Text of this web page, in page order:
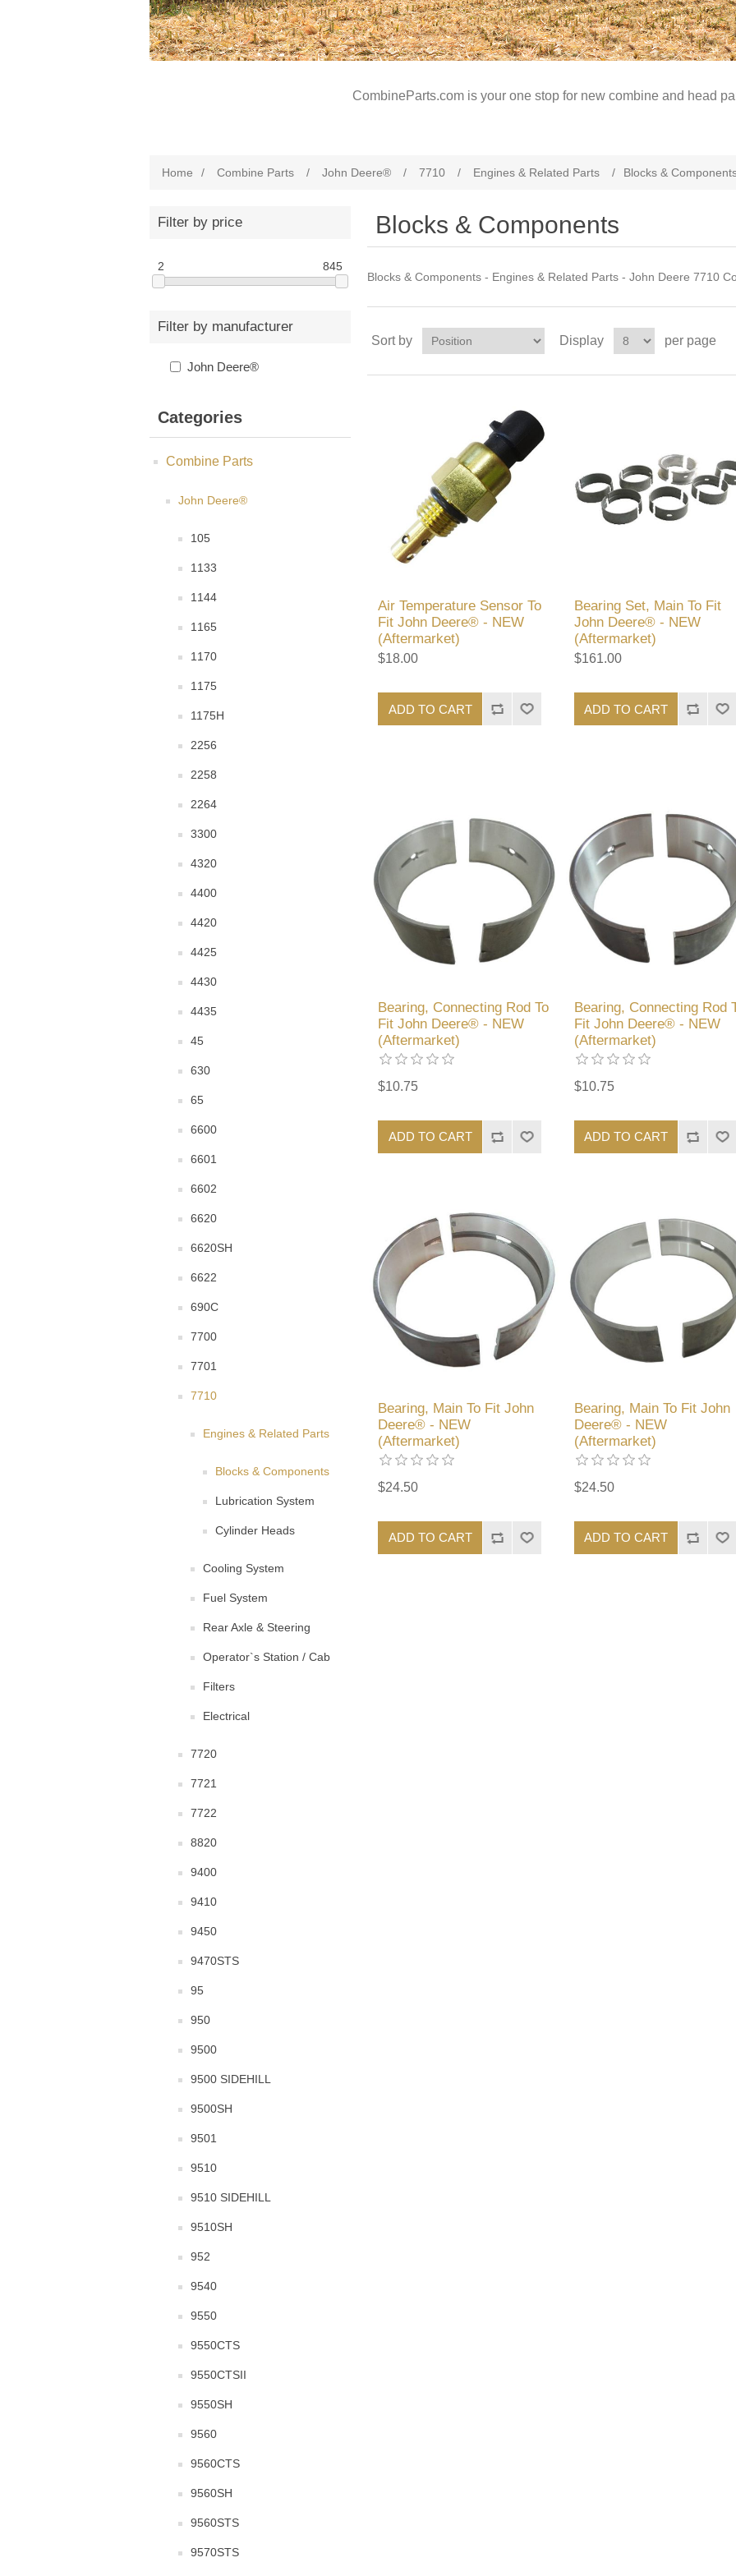
CombineParts.com is your one stop for new combine and head
Home / Combine Parts / John Deere® / 7710 / Engines & Related Parts / Blocks &
Filter by price
2 845
Filter by manufacturer
John Deere®
Categories
Combine Parts
John Deere®
105
1133
1144
1165
1170
1175
1175H
2256
2258
2264
3300
4320
4400
4420
4425
4430
4435
45
630
65
6600
6601
6602
6620
6620SH
6622
690C
7700
7701
7710
Engines & Related Parts
Blocks & Components
Lubrication System
Cylinder Heads
Cooling System
Fuel System
Rear Axle & Steering
Operator`s Station / Cab
Filters
Electrical
7720
7721
7722
8820
9400
9410
9450
9470STS
95
950
9500
9500 SIDEHILL
9500SH
9501
9510
9510 SIDEHILL
9510SH
952
9540
9550
9550CTS
9550CTSII
9550SH
9560
9560CTS
9560SH
9560STS
9570STS
Blocks & Components
Blocks & Components - Engines & Related Parts - John Deere 7710
Sort by Display per page
Air Temperature Sensor To
Fit John Deere® - NEW
(Aftermarket)
$18.00
ADD TO CART
Bearing Set, Main To Fit
John Deere® - NEW
(Aftermarket)
$161.00
ADD TO CART
Bearing, Connecting Rod To
Fit John Deere® - NEW
(Aftermarket)
$10.75
ADD TO CART
Bearing, Connecting Rod
Fit John Deere® - NEW
(Aftermarket)
$10.75
ADD TO CART
Bearing, Main To Fit John
Deere® - NEW
(Aftermarket)
$24.50
ADD TO CART
Bearing, Main To Fit John
Deere® - NEW
(Aftermarket)
$24.50
ADD TO CART